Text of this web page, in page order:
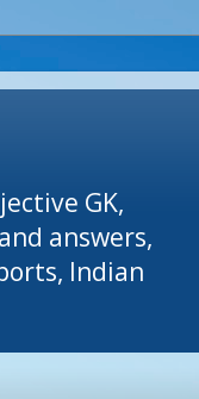
GK,
answers,
Indian